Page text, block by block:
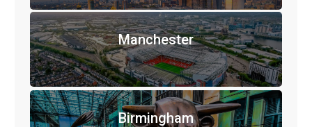
Manchester
Birmingham